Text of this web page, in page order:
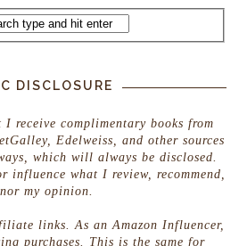
DISCLOSURE
I receive complimentary books from
Edelweiss, and other sources
which will always be disclosed.
influence what I review, recommend,
nor my opinion.
links. As an Amazon Influencer,
purchases. This is the same for